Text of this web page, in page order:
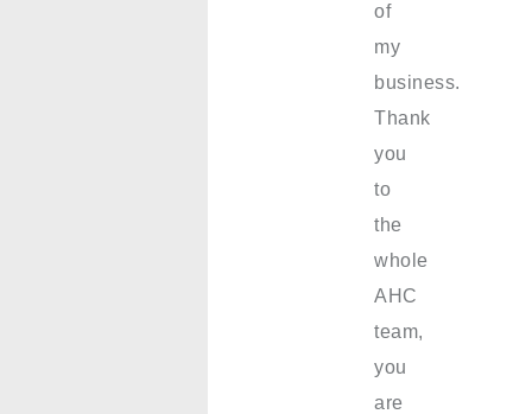
of
my
business.
Thank
you
to
the
whole
AHC
team,
you
are